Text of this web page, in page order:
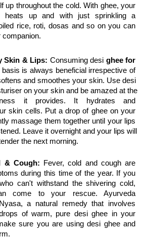
up throughout the cold. With ghee, your
heats up and with just sprinkling a
rice, roti, dosas and so on you can
companion.
Skin & Lips: Consuming desi ghee for
basis is always beneficial irrespective of
and smoothes your skin. Use desi
on your skin and be amazed at the
it provides. It hydrates and
skin cells. Put a drop of ghee on your
massage them together until your lips
Leave it overnight and your lips will
the next morning.
& Cough: Fever, cold and cough are
during this time of the year. If you
can't withstand the shivering cold,
come to your rescue. Ayurveda
a natural remedy that involves
of warm, pure desi ghee in your
sure you are using desi ghee and